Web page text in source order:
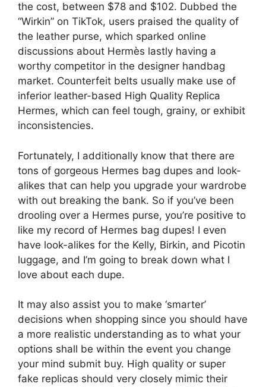
the cost, between $78 and $102. Dubbed the
“Wirkin” on TikTok, users praised the quality of
the leather purse, which sparked online
discussions about Hermès lastly having a
worthy competitor in the designer handbag
market. Counterfeit belts usually make use of
inferior leather-based High Quality Replica
Hermes, which can feel tough, grainy, or exhibit
inconsistencies.
Fortunately, I additionally know that there are
tons of gorgeous Hermes bag dupes and look-
alikes that can help you upgrade your wardrobe
with out breaking the bank. So if you’ve been
drooling over a Hermes purse, you’re positive to
like my record of Hermes bag dupes! I even
have look-alikes for the Kelly, Birkin, and Picotin
luggage, and I’m going to break down what I
love about each dupe.
It may also assist you to make ‘smarter’
decisions when shopping since you should have
a more realistic understanding as to what your
options shall be within the event you change
your mind submit buy. High quality or super
fake replicas should very closely mimic their